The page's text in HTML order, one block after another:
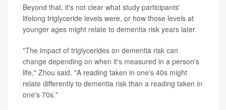
Beyond that, it's not clear what study participants'
lifelong triglyceride levels were, or how those levels at
younger ages might relate to dementia risk years later.
"The impact of triglycerides on dementia risk can
change depending on when it's measured in a person's
life," Zhou said. "A reading taken in one's 40s might
relate differently to dementia risk than a reading taken in
one's 70s."